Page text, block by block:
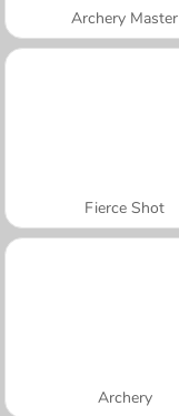
Archery Master
Fierce Shot
Archery